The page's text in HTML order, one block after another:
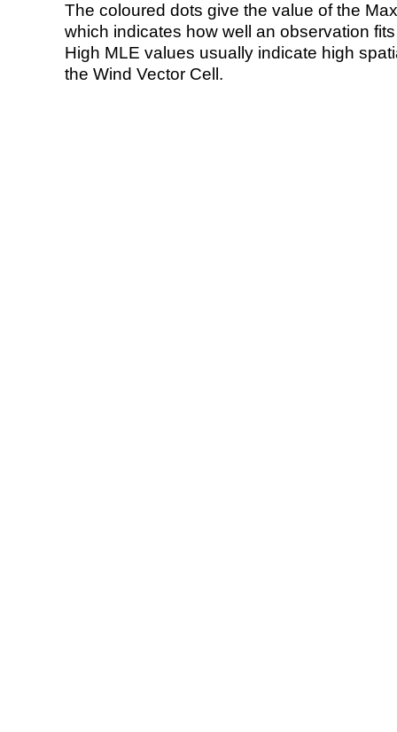
The coloured dots give the value of the
which indicates how well an observation
High MLE values usually indicate high
the Wind Vector Cell.